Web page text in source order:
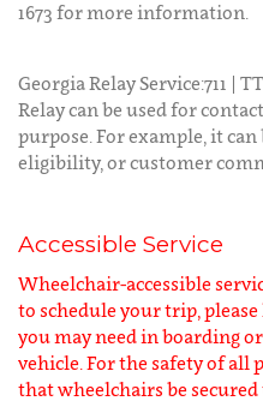
1673 for more information.
Georgia Relay Service:711 |
Relay can be used for
purpose. For example, it can
eligibility, or customer
Accessible Service
Wheelchair-accessible
to schedule your trip,
you may need in boarding
vehicle. For the safety of all
that wheelchairs be secured